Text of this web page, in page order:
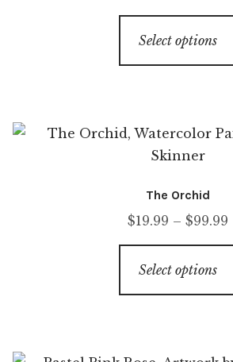
Select options
The Orchid
$19.99 – $99.99
Select options